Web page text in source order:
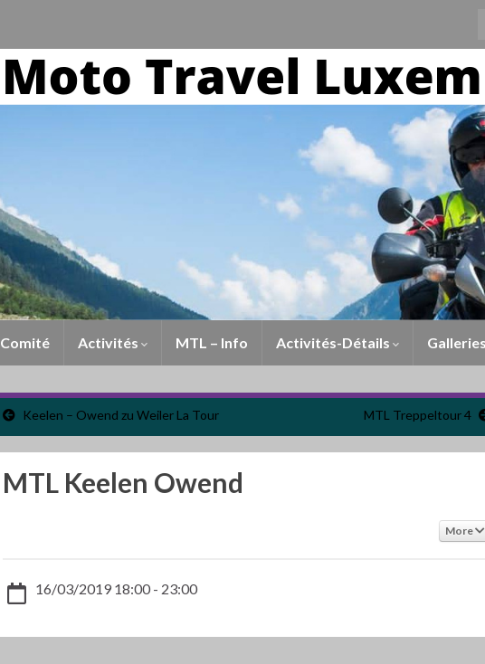
Comité Activités MTL – Info Activités-Détails Galleries
Keelen – Owend zu Weiler La Tour MTL Treppeltour 4
MTL Keelen Owend
More
16/03/2019 18:00 - 23:00